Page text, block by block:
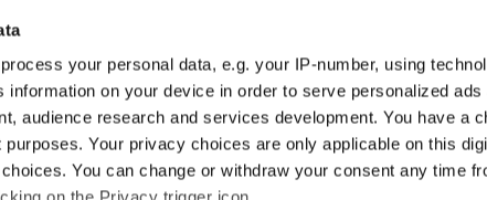
process your personal data, e.g. your IP-number, using
on your device in order to serve personalized ads
audience research and services development. You have a
Your privacy choices are only applicable on this
You can change or withdraw your consent any time
Higher Education
THE is an invaluable daily
from the sharpest minds in
and the latest insights from our